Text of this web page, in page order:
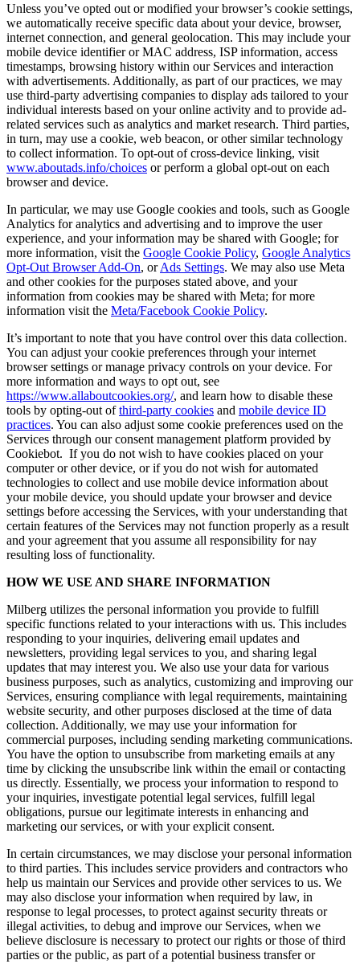
Unless you’ve opted out or modified your browser’s cookie settings,
we automatically receive specific data about your device, browser,
internet connection, and general geolocation. This may include your
mobile device identifier or MAC address, ISP information, access
timestamps, browsing history within our Services and interaction
with advertisements. Additionally, as part of our practices, we may
use third-party advertising companies to display ads tailored to your
individual interests based on your online activity and to provide ad-
related services such as analytics and market research. Third parties,
in turn, may use a cookie, web beacon, or other similar technology
to collect information. To opt-out of cross-device linking, visit
www.aboutads.info/choices or perform a global opt-out on each
browser and device.
In particular, we may use Google cookies and tools, such as Google
Analytics for analytics and advertising and to improve the user
experience, and your information may be shared with Google; for
more information, visit the Google Cookie Policy, Google Analytics
Opt-Out Browser Add-On, orAds Settings. We may also use Meta
and other cookies for the purposes stated above, and your
information from cookies may be shared with Meta; for more
information visit the Meta/Facebook Cookie Policy.
It’s important to note that you have control over this data collection.
You can adjust your cookie preferences through your internet
browser settings or manage privacy controls on your device. For
more information and ways to opt out, see
https://www.allaboutcookies.org/, and learn how to disable these
tools by opting-out ofthird-party cookies and mobile device ID
practices. You can also adjust some cookie preferences used on the
Services through our consent management platform provided by
Cookiebot. If you do not wish to have cookies placed on your
computer or other device, or if you do not wish for automated
technologies to collect and use mobile device information about
your mobile device, you should update your browser and device
settings before accessing the Services, with your understanding that
certain features of the Services may not function properly as a result
and your agreement that you assume all responsibility for nay
resulting loss of functionality.
HOW WE USE AND SHARE INFORMATION
Milberg utilizes the personal information you provide to fulfill
specific functions related to your interactions with us. This includes
responding to your inquiries, delivering email updates and
newsletters, providing legal services to you, and sharing legal
updates that may interest you. We also use your data for various
business purposes, such as analytics, customizing and improving our
Services, ensuring compliance with legal requirements, maintaining
website security, and other purposes disclosed at the time of data
collection. Additionally, we may use your information for
commercial purposes, including sending marketing communications.
You have the option to unsubscribe from marketing emails at any
time by clicking the unsubscribe link within the email or contacting
us directly. Essentially, we process your information to respond to
your inquiries, investigate potential legal services, fulfill legal
obligations, pursue our legitimate interests in enhancing and
marketing our services, or with your explicit consent.
In certain circumstances, we may disclose your personal information
to third parties. This includes service providers and contractors who
help us maintain our Services and provide other services to us. We
may also disclose your information when required by law, in
response to legal processes, to protect against security threats or
illegal activities, to debug and improve our Services, when we
believe disclosure is necessary to protect our rights or those of third
parties or the public, as part of a potential business transfer or